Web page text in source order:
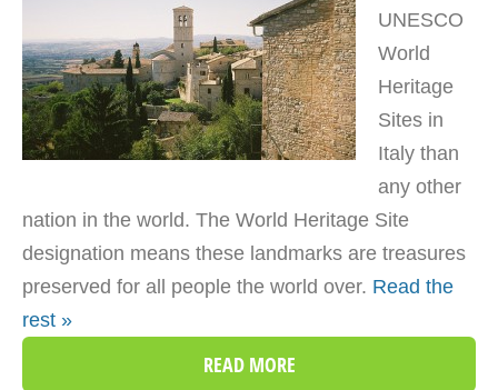
UNESCO
World
Heritage
Sites in
Italy than
any other
nation in the world. The World Heritage Site
designation means these landmarks are treasures
preserved for all people the world over. Read the
rest »
READ MORE